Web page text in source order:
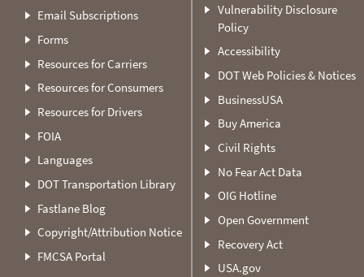
Email Subscriptions
Forms
Resources for Carriers
Resources for Consumers
Resources for Drivers
FOIA
Languages
DOT Transportation Library
Fastlane Blog
Copyright/Attribution Notice
FMCSA Portal
Vulnerability Disclosure
Policy
Accessibility
DOT Web Policies & Notices
BusinessUSA
Buy America
Civil Rights
No Fear Act Data
OIG Hotline
Open Government
Recovery Act
USA.gov